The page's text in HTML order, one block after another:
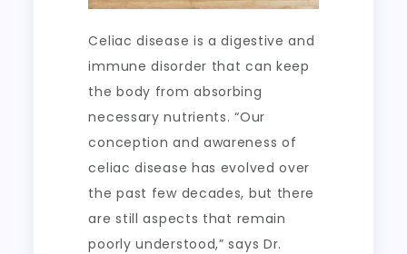
Celiac disease is a digestive and
immune disorder that can keep
the body from absorbing
necessary nutrients. “Our
conception and awareness of
celiac disease has evolved over
the past few decades, but there
are still aspects that remain
poorly understood,” says Dr.